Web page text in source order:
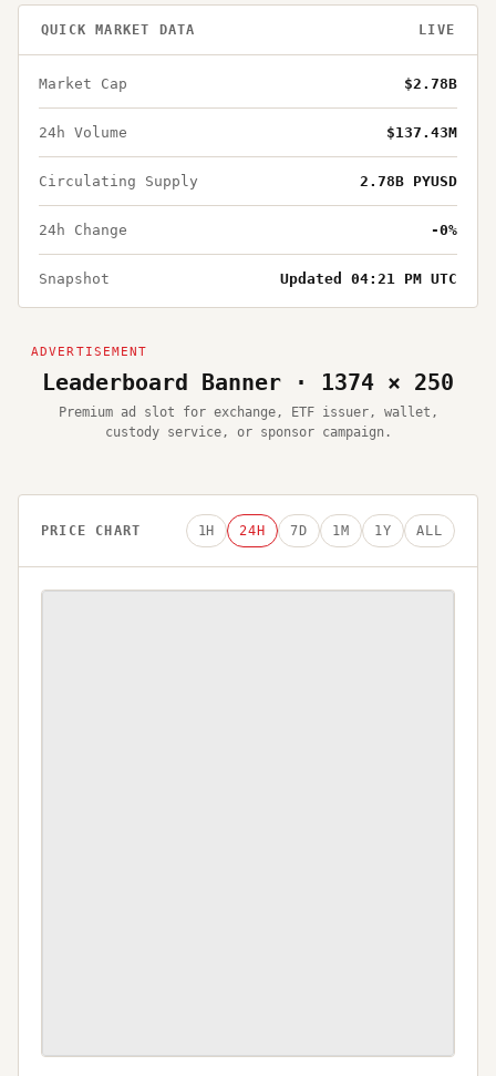
QUICK MARKET DATA LIVE
Market Cap $2.78B
24h Volume $137.43M
Circulating Supply 2.78B PYUSD
24h Change -0%
Snapshot Updated 04:21 PM UTC
Leaderboard Banner · 1374 × 250
Premium ad slot for exchange, ETF issuer, wallet,
custody service, or sponsor campaign.
PRICE CHART 1H 24H 7D 1M 1Y ALL